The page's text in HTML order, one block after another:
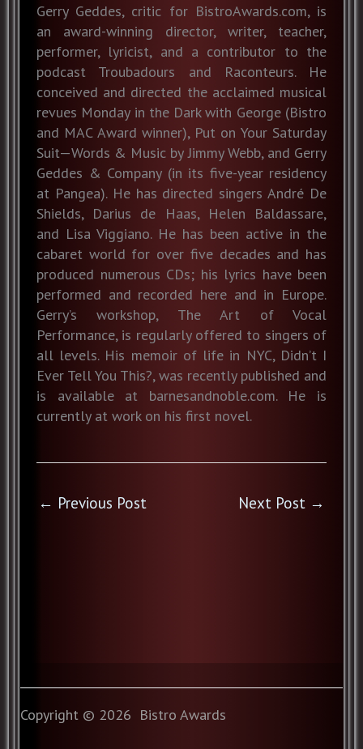
Gerry Geddes, critic for BistroAwards.com, is
an award-winning director, writer, teacher,
performer, lyricist, and a contributor to the
podcast Troubadours and Raconteurs. He
conceived and directed the acclaimed musical
revues Monday in the Dark with George (Bistro
and MAC Award winner), Put on Your Saturday
Suit—Words & Music by Jimmy Webb, and Gerry
Geddes & Company (in its five-year residency
at Pangea). He has directed singers André De
Shields, Darius de Haas, Helen Baldassare,
and Lisa Viggiano. He has been active in the
cabaret world for over five decades and has
produced numerous CDs; his lyrics have been
performed and recorded here and in Europe.
Gerry’s workshop, The Art of Vocal
Performance, is regularly offered to singers of
all levels. His memoir of life in NYC, Didn’t I
Ever Tell You This?, was recently published and
is available at barnesandnoble.com. He is
currently at work on his first novel.
← Previous Post Next Post →
Copyright © 2026 Bistro Awards